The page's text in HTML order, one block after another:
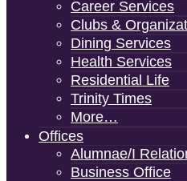
Career Services
Clubs &
Dining Services
Health Services
Residential Life
Trinity Times
More…
Offices
Alumnae/i
Business Office